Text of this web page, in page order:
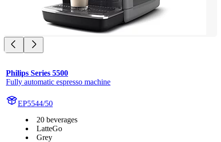
Philips Series 5500
Fully automatic espresso machine
EP5544/50
20 beverages
LatteGo
Grey